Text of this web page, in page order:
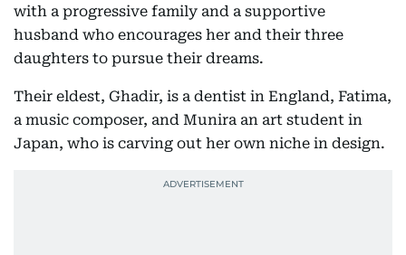
with a progressive family and a supportive
husband who encourages her and their three
daughters to pursue their dreams.
Their eldest, Ghadir, is a dentist in England, Fatima,
a music composer, and Munira an art student in
Japan, who is carving out her own niche in design.